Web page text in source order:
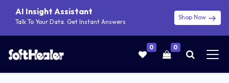
AI Insight Assistant
Talk To Your Data. Get Instant Answers
Shop Now
0 0